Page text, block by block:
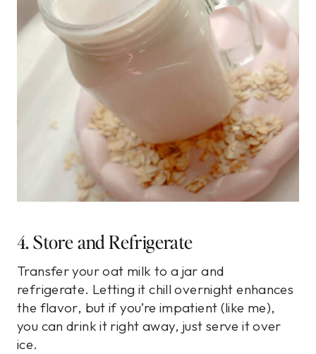
4. Store and Refrigerate
Transfer your oat milk to a jar and
refrigerate. Letting it chill overnight enhances
the flavor, but if you’re impatient (like me),
you can drink it right away, just serve it over
ice.